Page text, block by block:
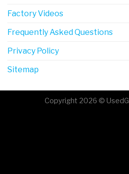
Factory Videos
Frequently Asked Questions
Privacy Policy
Sitemap
Copyright 2026 ©